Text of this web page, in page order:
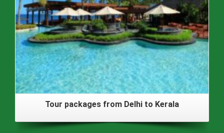
Tour packages from Delhi to Kerala